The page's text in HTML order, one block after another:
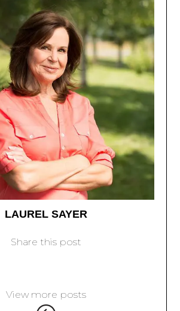
LAUREL SAYER
Share this post
View more posts